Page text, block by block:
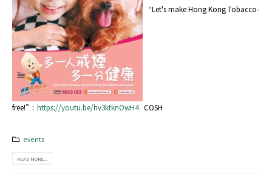
“Let's make Hong Kong Tobacco-
free!”： https://youtu.be/hv3ktknOwH4COSH
events
READ MORE...